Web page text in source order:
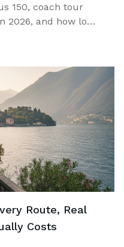
150, coach tour
2026, and how long
Route, Real
Costs